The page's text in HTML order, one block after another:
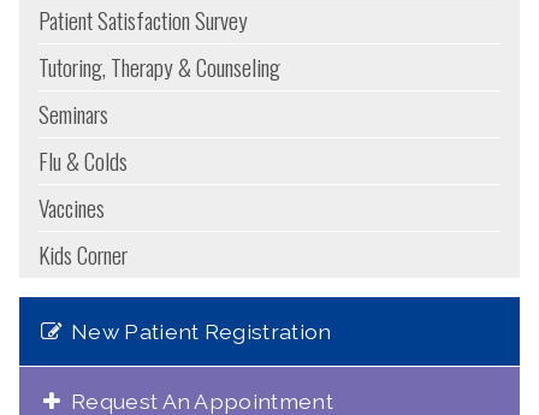
Patient Satisfaction Survey
Tutoring, Therapy & Counseling
Seminars
Flu & Colds
Vaccines
Kids Corner
New Patient Registration
Request An Appointment